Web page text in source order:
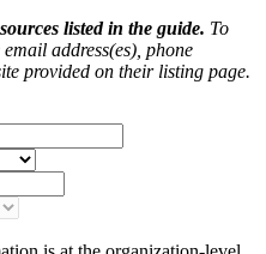
listed in the guide. To
address(es), phone
provided on their listing page.